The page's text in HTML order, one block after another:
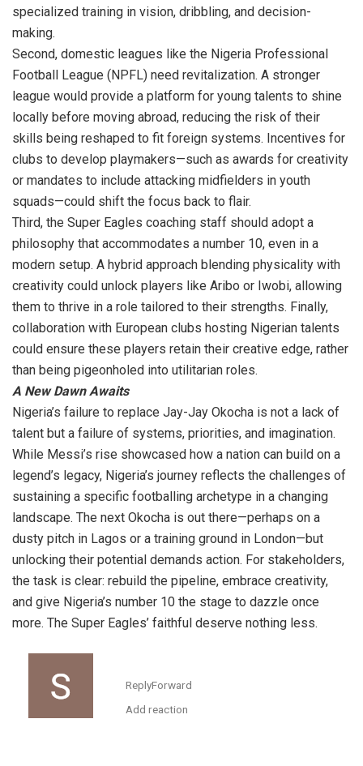
specialized training in vision, dribbling, and decision-
making.
Second, domestic leagues like the Nigeria Professional
Football League (NPFL) need revitalization. A stronger
league would provide a platform for young talents to shine
locally before moving abroad, reducing the risk of their
skills being reshaped to fit foreign systems. Incentives for
clubs to develop playmakers—such as awards for creativity
or mandates to include attacking midfielders in youth
squads—could shift the focus back to flair.
Third, the Super Eagles coaching staff should adopt a
philosophy that accommodates a number 10, even in a
modern setup. A hybrid approach blending physicality with
creativity could unlock players like Aribo or Iwobi, allowing
them to thrive in a role tailored to their strengths. Finally,
collaboration with European clubs hosting Nigerian talents
could ensure these players retain their creative edge, rather
than being pigeonholed into utilitarian roles.
A New Dawn Awaits
Nigeria’s failure to replace Jay-Jay Okocha is not a lack of
talent but a failure of systems, priorities, and imagination.
While Messi’s rise showcased how a nation can build on a
legend’s legacy, Nigeria’s journey reflects the challenges of
sustaining a specific footballing archetype in a changing
landscape. The next Okocha is out there—perhaps on a
dusty pitch in Lagos or a training ground in London—but
unlocking their potential demands action. For stakeholders,
the task is clear: rebuild the pipeline, embrace creativity,
and give Nigeria’s number 10 the stage to dazzle once
more. The Super Eagles’ faithful deserve nothing less.
ReplyForward
Add reaction